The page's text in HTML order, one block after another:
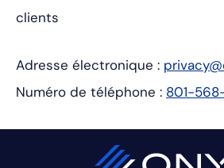
clients
Adresse électronique :
Numéro de téléphone : 801-